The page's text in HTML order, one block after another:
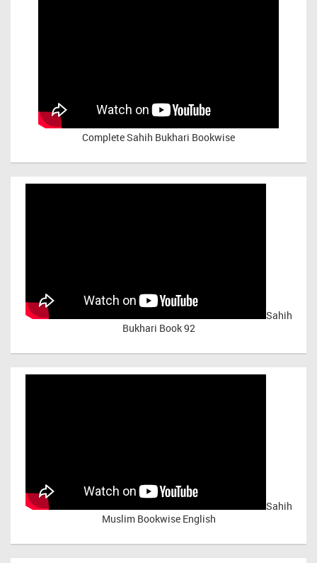
Complete Sahih Bukhari Bookwise
Sahih
Bukhari Book 92
Sahih
Muslim Bookwise English